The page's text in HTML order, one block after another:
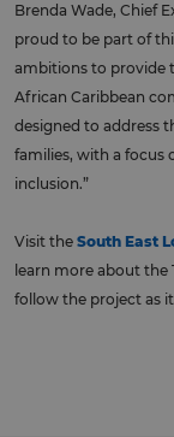
Brenda Wade, Chief
proud to be part of
ambitions to provide
African Caribbean
designed to address
families, with a focus
inclusion.”
Visit the South East
learn more about the
follow the project as